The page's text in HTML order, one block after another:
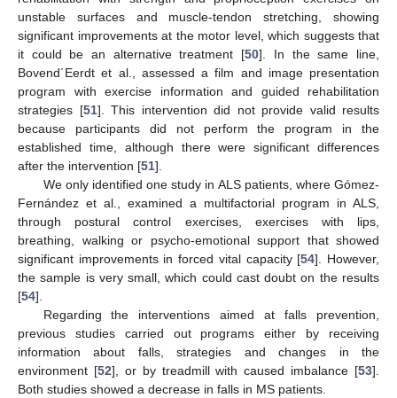
unstable surfaces and muscle-tendon stretching, showing
significant improvements at the motor level, which suggests that
it could be an alternative treatment [50]. In the same line,
Bovend´Eerdt et al., assessed a film and image presentation
program with exercise information and guided rehabilitation
strategies [51]. This intervention did not provide valid results
because participants did not perform the program in the
established time, although there were significant differences
after the intervention [51].
We only identified one study in ALS patients, where Gómez-
Fernández et al., examined a multifactorial program in ALS,
through postural control exercises, exercises with lips,
breathing, walking or psycho-emotional support that showed
significant improvements in forced vital capacity [54]. However,
the sample is very small, which could cast doubt on the results
[54].
Regarding the interventions aimed at falls prevention,
previous studies carried out programs either by receiving
information about falls, strategies and changes in the
environment [52], or by treadmill with caused imbalance [53].
Both studies showed a decrease in falls in MS patients.